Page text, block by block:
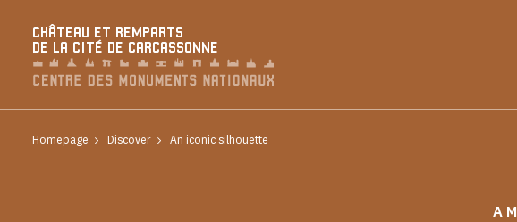
CHÂTEAU ET REMPARTS
DE LA CITÉ DE CARCASSONNE
Homepage Discover An iconic silhouette
A